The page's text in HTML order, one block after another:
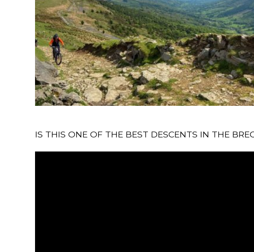
IS THIS ONE OF THE BEST DESCENTS IN THE